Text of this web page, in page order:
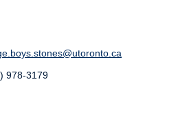
978-3179